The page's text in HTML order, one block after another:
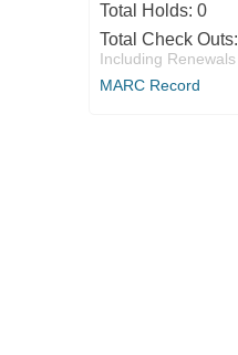
Total Holds: 0
Total Check Outs:
Including Renewals
MARC Record